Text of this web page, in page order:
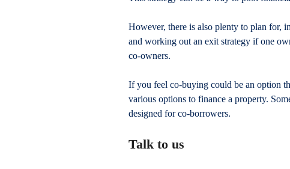
However, there is also plenty to plan for,
and working out an exit strategy if one
co-owners.
If you feel co-buying could be an option
various options to finance a property.
designed for co-borrowers.
Talk to us